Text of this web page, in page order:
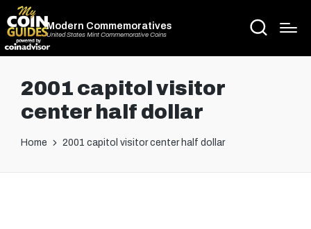
Modern Commemoratives
United States Mint Commemorative Coins
2001 capitol visitor
center half dollar
Home 2001 capitol visitor center half dollar